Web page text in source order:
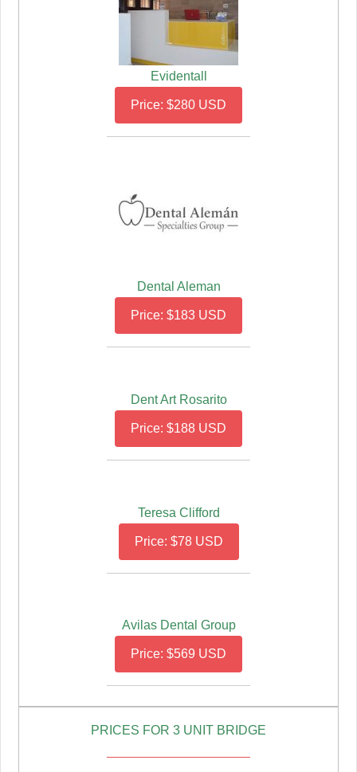
Evidentall
Price: $280 USD
Dental Aleman
Price: $183 USD
Dent Art Rosarito
Price: $188 USD
Teresa Clifford
Price: $78 USD
Avilas Dental Group
Price: $569 USD
PRICES FOR 3 UNIT BRIDGE